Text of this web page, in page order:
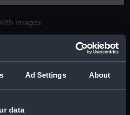
Ad Settings About
data
images